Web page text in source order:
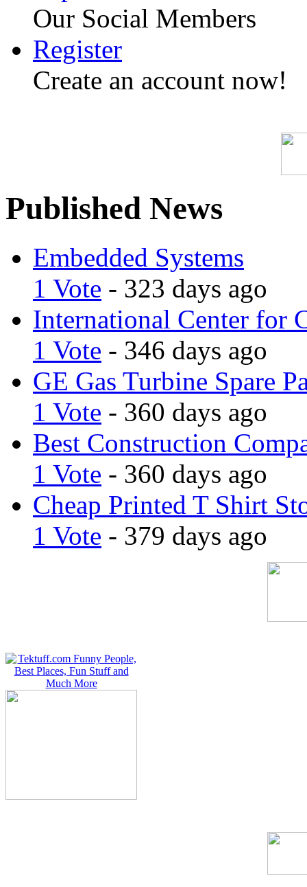
Our Social Members
Register
Create an account now!
Published News
Embedded Systems
1 Vote - 323 days ago
International Center for
1 Vote - 346 days ago
GE Gas Turbine Spare
1 Vote - 360 days ago
Best Construction
1 Vote - 360 days ago
Cheap Printed T Shirt
1 Vote - 379 days ago